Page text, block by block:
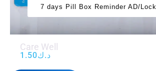
7 days Pill Box Reminder AD/Lock
Care Well
د.ك1.50